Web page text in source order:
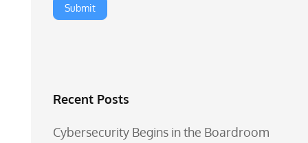
Recent Posts
Cybersecurity Begins in the Boardroom